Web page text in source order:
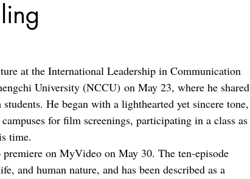
at the International Leadership in Communication
University (NCCU) on May 23, where he shared
He began with a lighthearted yet sincere tone,
for film screenings, participating in a class as
time.
premiere on MyVideo on May 30. The ten-episode
and human nature, and has been described as a